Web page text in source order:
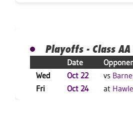
Playoffs - Class AA
Date
Wed
Oct 22 vs
Fri Oct 24 at